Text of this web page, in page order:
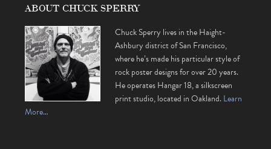
ABOUT CHUCK SPERRY
Chuck Sperry lives in the Haight-
Ashbury district of San Francisco,
where he’s made his particular style of
rock poster designs for over 20 years.
He operates Hangar 18, a silkscreen
print studio, located in Oakland.Learn
More…